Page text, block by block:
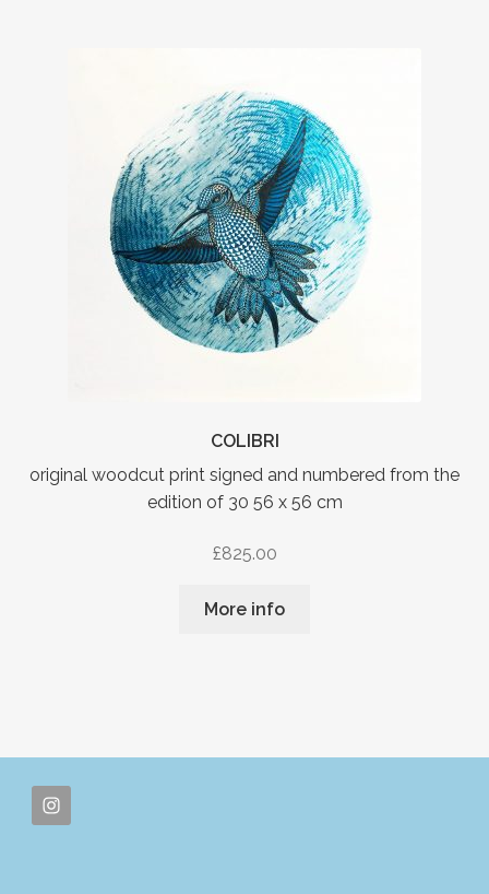
COLIBRI
original woodcut print signed and numbered from the
edition of 30 56 x 56 cm
£825.00
More info